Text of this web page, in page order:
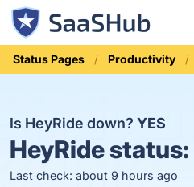
Status Pages Productivity
Is HeyRide down? YES
HeyRide status:
Last check: about 9 hours ago